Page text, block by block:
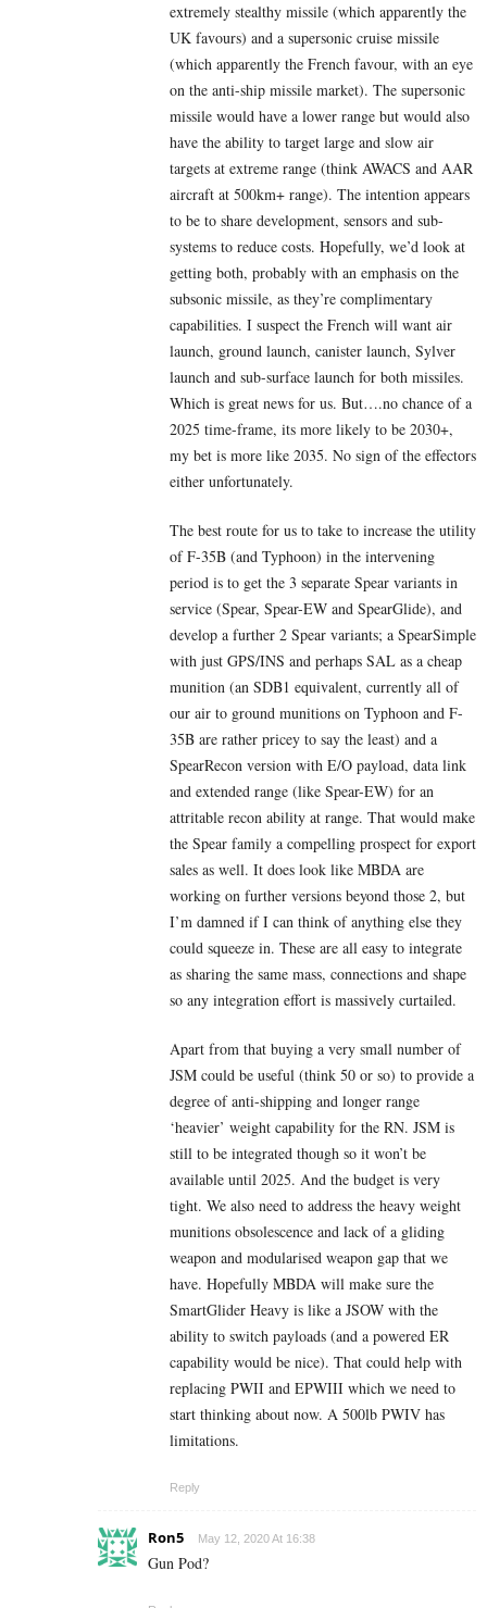
extremely stealthy missile (which apparently the
UK favours) and a supersonic cruise missile
(which apparently the French favour, with an eye
on the anti-ship missile market). The supersonic
missile would have a lower range but would also
have the ability to target large and slow air
targets at extreme range (think AWACS and AAR
aircraft at 500km+ range). The intention appears
to be to share development, sensors and sub-
systems to reduce costs. Hopefully, we’d look at
getting both, probably with an emphasis on the
subsonic missile, as they’re complimentary
capabilities. I suspect the French will want air
launch, ground launch, canister launch, Sylver
launch and sub-surface launch for both missiles.
Which is great news for us. But….no chance of a
2025 time-frame, its more likely to be 2030+,
my bet is more like 2035. No sign of the effectors
either unfortunately.
The best route for us to take to increase the utility
of F-35B (and Typhoon) in the intervening
period is to get the 3 separate Spear variants in
service (Spear, Spear-EW and SpearGlide), and
develop a further 2 Spear variants; a SpearSimple
with just GPS/INS and perhaps SAL as a cheap
munition (an SDB1 equivalent, currently all of
our air to ground munitions on Typhoon and F-
35B are rather pricey to say the least) and a
SpearRecon version with E/O payload, data link
and extended range (like Spear-EW) for an
attritable recon ability at range. That would make
the Spear family a compelling prospect for export
sales as well. It does look like MBDA are
working on further versions beyond those 2, but
I’m damned if I can think of anything else they
could squeeze in. These are all easy to integrate
as sharing the same mass, connections and shape
so any integration effort is massively curtailed.
Apart from that buying a very small number of
JSM could be useful (think 50 or so) to provide a
degree of anti-shipping and longer range
‘heavier’ weight capability for the RN. JSM is
still to be integrated though so it won’t be
available until 2025. And the budget is very
tight. We also need to address the heavy weight
munitions obsolescence and lack of a gliding
weapon and modularised weapon gap that we
have. Hopefully MBDA will make sure the
SmartGlider Heavy is like a JSOW with the
ability to switch payloads (and a powered ER
capability would be nice). That could help with
replacing PWII and EPWIII which we need to
start thinking about now. A 500lb PWIV has
limitations.
Reply
Ron5 May 12, 2020 At 16:38
Gun Pod?